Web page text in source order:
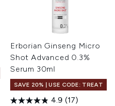
Erborian Ginseng Micro
Shot Advanced 0.3%
Serum 30ml
SAVE 20% | USE CODE: TREAT
4.9 (17)